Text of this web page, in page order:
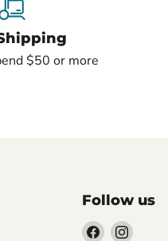
$50 or more
Follow us
Find Find